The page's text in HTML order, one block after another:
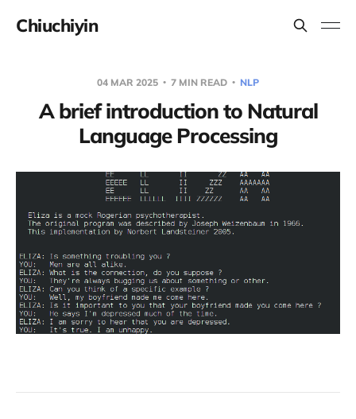
Chiuchiyin
04 MAR 2025 7 MIN READ NLP
A brief introduction to Natural
Language Processing